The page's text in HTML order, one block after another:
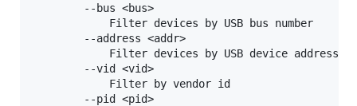
        --bus <bus>
            Filter devices by USB bus number
        --address <addr>
            Filter devices by USB device address
        --vid <vid>
            Filter by vendor id
        --pid <pid>